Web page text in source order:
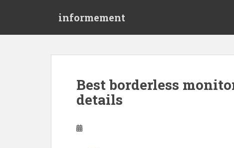
informement
Best borderless
details